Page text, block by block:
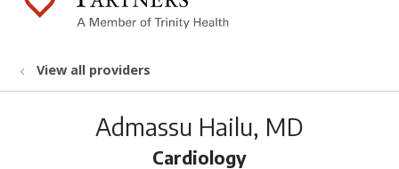
View all providers
Admassu Hailu, MD
Cardiology